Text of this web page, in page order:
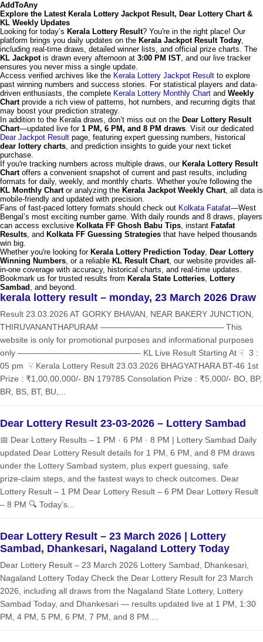
AddToAny
Explore the Latest Kerala Lottery Jackpot Result, Dear Lottery Chart &
KL Weekly Updates
Looking for today’s Kerala Lottery Result? You're in the right place! Our
platform brings you daily updates on the Kerala Jackpot Result Today,
including real-time draws, detailed winner lists, and official prize charts. The
KL Jackpotis drawn every afternoon at 3:00 PM IST, and our live tracker
ensures you never miss a single update.
Access verified archives like the Kerala Lottery Jackpot Result to explore
past winning numbers and success stories. For statistical players and data-
driven enthusiasts, the complete Kerala Lottery Monthly Chart and Weekly
Chartprovide a rich view of patterns, hot numbers, and recurring digits that
may boost your prediction strategy.
In addition to the Kerala draws, don’t miss out on the Dear Lottery Result
Chart—updated live for 1 PM, 6 PM, and 8 PM draws. Visit our dedicated
Dear Jackpot Result page, featuring expert guessing numbers, historical
dear lottery charts, and prediction insights to guide your next ticket
purchase.
If you're tracking numbers across multiple draws, our Kerala Lottery Result
Chartoffers a convenient snapshot of current and past results, including
formats for daily, weekly, and monthly charts. Whether you're following the
KL Monthly Chartor analyzing the Kerala Jackpot Weekly Chart, all data is
mobile-friendly and updated with precision.
Fans of fast-paced lottery formats should check out Kolkata Fatafat—West
Bengal’s most exciting number game. With daily rounds and 8 draws, players
can access exclusive Kolkata FF Ghosh Babu Tips, instant Fatafat
Results, and Kolkata FF Guessing Strategies that have helped thousands
win big.
Whether you're looking for Kerala Lottery Prediction Today, Dear Lottery
Winning Numbers, or a reliable KL Result Chart, our website provides all-
in-one coverage with accuracy, historical charts, and real-time updates.
Bookmark us for trusted results from Kerala State Lotteries, Lottery
Sambad , and beyond.
kerala lottery result – monday, 23 March 2026 Draw
Result 23.03.2026 AT GORKY BHAVAN, NEAR BAKERY JUNCTION,
THIRUVANANTHAPURAM ——————————————— This
website is only for promotional purposes and informational purposes
only ——————————————— KL Live Result Starting At ☟ 3 :
05 pm ☟ Kerala Lottery Result 23.03.2026 BHAGYATHARA BT-46 1st
Prize : ₹1,00,00,000/- BN 179785 Consolation Prize : ₹5,000/- BO, BP,
BR, BS, BT, BU,...
Dear Lottery Result 23-03-2026 – Lottery Sambad
📅 Dear Lottery Results – 1 PM · 6 PM · 8 PM | Lottery Sambad Daily
updated Dear Lottery Result details for 1 PM, 6 PM, and 8 PM draws
under the Lottery Sambad system, plus expert guessing, safe
prize‑claim steps, and the fastest ways to check outcomes. Dear
Lottery Result – 1 PM Dear Lottery Result – 6 PM Dear Lottery Result
– 8 PM 🔍 Today’s...
Dear Lottery Result – 23 March 2026 | Lottery
Sambad, Dhankesari, Nagaland Lottery Today
Dear Lottery Result – 23 March 2026 Lottery Sambad, Dhankesari,
Nagaland Lottery Today Check the Dear Lottery Result for 23 March
2026, including all draws from the Nagaland State Lottery, Lottery
Sambad Today, and Dhankesari — results updated live at 1 PM, 1:30
PM, 4 PM, 5 PM, 6 PM, 7 PM, and 8 PM....